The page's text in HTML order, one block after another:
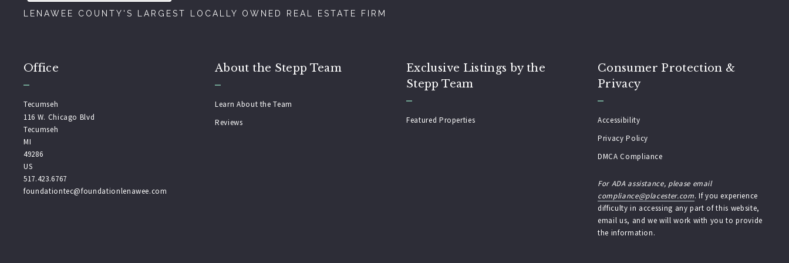
LENAWEE COUNTY'S LARGEST LOCALLY OWNED REAL ESTATE FIRM
Office
Tecumseh
116 W. Chicago Blvd
Tecumseh
MI
49286
US
517.423.6767
foundationtec@foundationlenawee.com
About the Stepp Team
Learn About the Team
Reviews
Exclusive Listings by the
Stepp Team
Featured Properties
Consumer Protection &
Privacy
Accessibility
Privacy Policy
DMCA Compliance
For ADA assistance, please email
compliance@placester.com. If you experience
difficulty in accessing any part of this website,
email us, and we will work with you to provide
the information.